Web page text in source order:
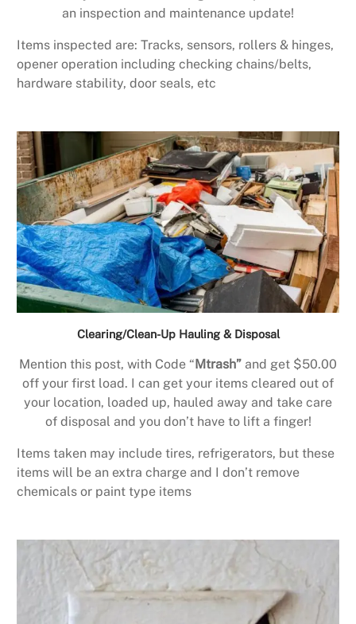
an inspection and maintenance update!
Items inspected are: Tracks, sensors, rollers & hinges,
opener operation including checking chains/belts,
hardware stability, door seals, etc
Clearing/Clean-Up Hauling & Disposal
Mention this post, with Code “ Mtrash” and get $50.00
off your first load. I can get your items cleared out of
your location, loaded up, hauled away and take care
of disposal and you don’t have to lift a finger!
Items taken may include tires, refrigerators, but these
items will be an extra charge and I don’t remove
chemicals or paint type items